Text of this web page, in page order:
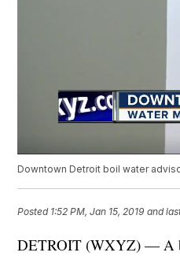
Downtown Detroit boil water
Posted 1:52 PM, Jan 15, 2019 and
DETROIT (WXYZ) — A